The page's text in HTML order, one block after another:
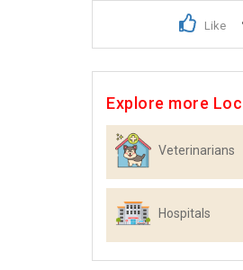
Like
Explore more
Veterinarians
Hospitals